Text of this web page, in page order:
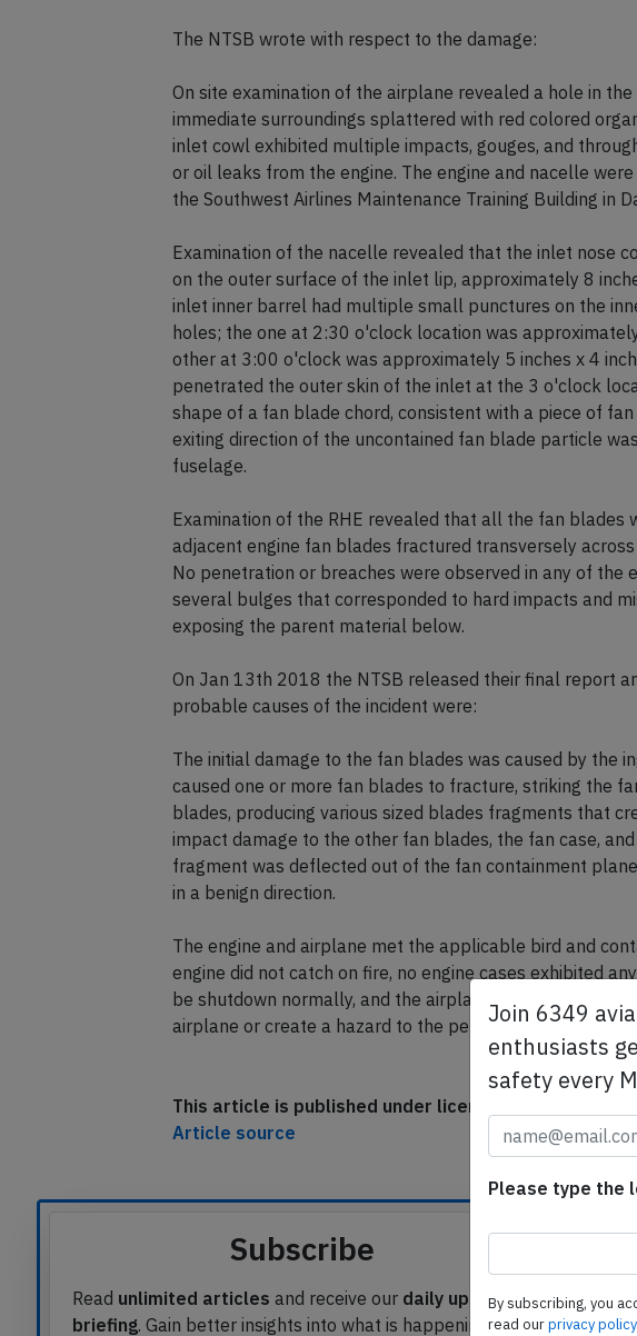
The NTSB wrote with respect to the damage:
On site examination of the airplane revealed a hole in
immediate surroundings splattered with red colored
inlet cowl exhibited multiple impacts, gouges, and
or oil leaks from the engine. The engine and nacelle
the Southwest Airlines Maintenance Training Building in
Examination of the nacelle revealed that the inlet nose
on the outer surface of the inlet lip, approximately 8
inlet inner barrel had multiple small punctures on the
holes; the one at 2:30 o'clock location was
other at 3:00 o'clock was approximately 5 inches x 4
penetrated the outer skin of the inlet at the 3 o'clock
shape of a fan blade chord, consistent with a piece of
exiting direction of the uncontained fan blade particle
fuselage.
Examination of the RHE revealed that all the fan blades
adjacent engine fan blades fractured transversely
No penetration or breaches were observed in any of the
several bulges that corresponded to hard impacts and
exposing the parent material below.
On Jan 13th 2018 the NTSB released their final report
probable causes of the incident were:
The initial damage to the fan blades was caused by the
caused one or more fan blades to fracture, striking the
blades, producing various sized blades fragments that
impact damage to the other fan blades, the fan case,
fragment was deflected out of the fan containment
in a benign direction.
The engine and airplane met the applicable bird and
engine did not catch on fire, no engine cases exhibited
be shutdown normally, and the airplane damage did not
airplane or create a hazard to the persons on board.
This article is published under license from
Article source
Subscribe
Read unlimited articles and receive our daily update
briefing. Gain better insights into what is happening in
Join 6349
enthusiasts
safety every
Please type the
By subscribing, you
read ourprivacy policy.